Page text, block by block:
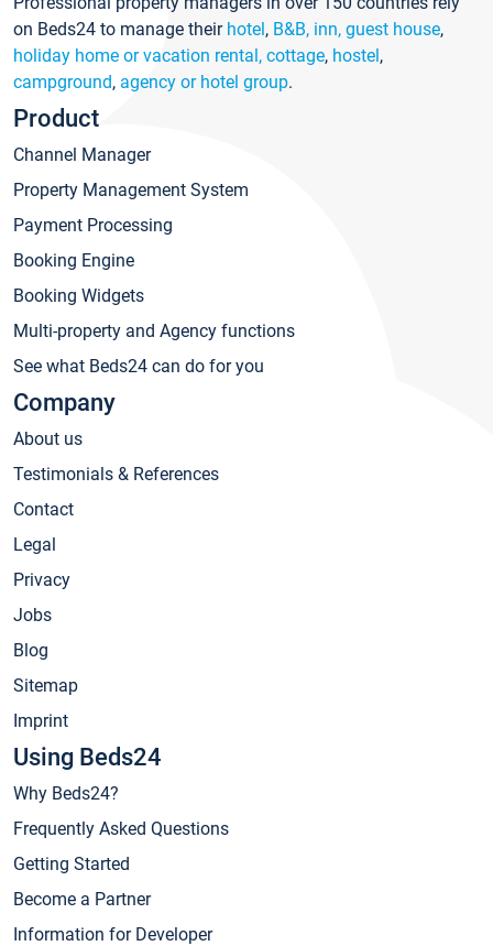
on Beds24 to manage their hotel, B&B, inn, guest house,
holiday home or vacation rental, cottage, hostel,
campground, agency or hotel group.
Product
Channel Manager
Property Management System
Payment Processing
Booking Engine
Booking Widgets
Multi-property and Agency functions
See what Beds24 can do for you
Company
About us
Testimonials & References
Contact
Legal
Privacy
Jobs
Blog
Sitemap
Imprint
Using Beds24
Why Beds24?
Frequently Asked Questions
Getting Started
Become a Partner
Information for Developer